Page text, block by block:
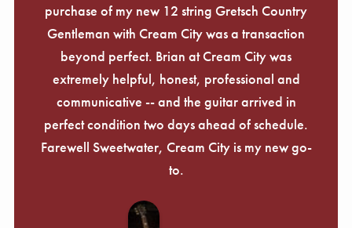
purchase of my new 12 string Gretsch Country
Gentleman with Cream City was a transaction
beyond perfect. Brian at Cream City was
extremely helpful, honest, professional and
communicative -- and the guitar arrived in
perfect condition two days ahead of schedule.
Farewell Sweetwater, Cream City is my new go-
to.